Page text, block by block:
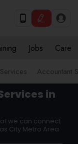
Jobs Care
Accountant
in
we can connect
City Metro Area